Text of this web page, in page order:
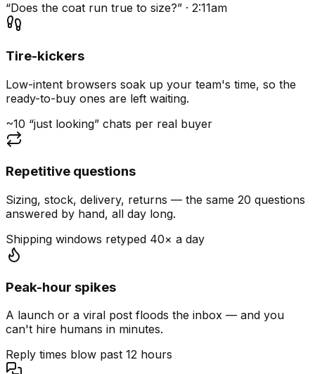
“Does the coat run true to size?” · 2:11am
Tire-kickers
Low-intent browsers soak up your team's time, so the
ready-to-buy ones are left waiting.
~10 “just looking” chats per real buyer
Repetitive questions
Sizing, stock, delivery, returns — the same 20 questions
answered by hand, all day long.
Shipping windows retyped 40× a day
Peak-hour spikes
A launch or a viral post floods the inbox — and you
can't hire humans in minutes.
Reply times blow past 12 hours